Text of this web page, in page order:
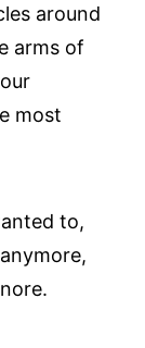
around
arms of
most
to,